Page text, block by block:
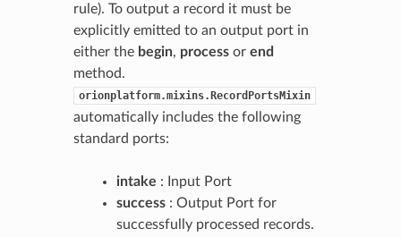
rule). To output a record it must be
explicitly emitted to an output port in
either the begin, processor end
method.
orionplatform.mixins.RecordPortsMixin
automatically includes the following
standard ports:
intake : Input Port
success: Output Port for
successfully processed records.